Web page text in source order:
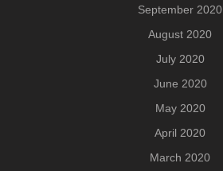
September 2020
August 2020
July 2020
June 2020
May 2020
April 2020
March 2020